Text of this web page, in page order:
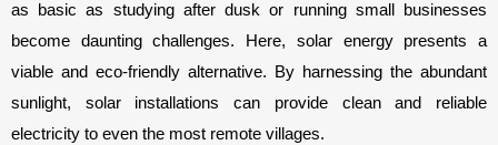
as basic as studying after dusk or running small businesses
become daunting challenges. Here, solar energy presents a
viable and eco-friendly alternative. By harnessing the abundant
sunlight, solar installations can provide clean and reliable
electricity to even the most remote villages.